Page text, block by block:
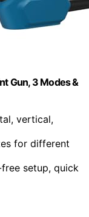
Gun, 3 Modes &
vertical,
for different
setup, quick